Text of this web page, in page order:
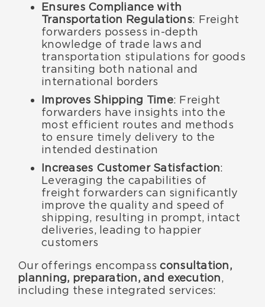
Ensures Compliance with
Transportation Regulations: Freight
forwarders possess in-depth
knowledge of trade laws and
transportation stipulations for goods
transiting both national and
international borders
Improves Shipping Time: Freight
forwarders have insights into the
most efficient routes and methods
to ensure timely delivery to the
intended destination
Increases Customer Satisfaction:
Leveraging the capabilities of
freight forwarders can significantly
improve the quality and speed of
shipping, resulting in prompt, intact
deliveries, leading to happier
customers
Our offerings encompassconsultation,
planning, preparation, and execution,
including these integrated services: